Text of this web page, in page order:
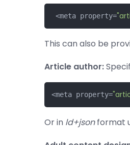
<meta property=
This can also be
Article author:
<meta property=
Or in ld+jsonformat